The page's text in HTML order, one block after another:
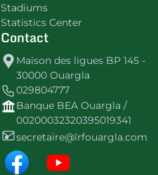
Stadiums
Statistics Center
Contact
Maison des ligues BP 145 -
30000 Ouargla
029804777
Banque BEA Ouargla /
00200032320395019341
secretaire@lrfouargla.com